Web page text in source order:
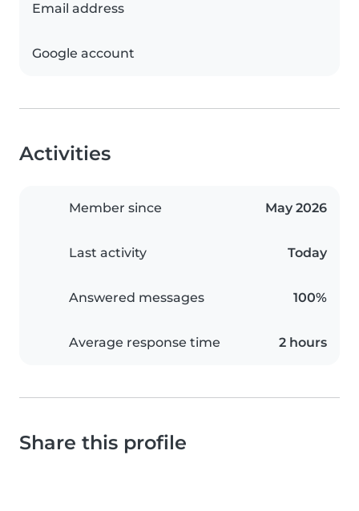
Email address
Google account
Activities
Member since May 2026
Last activity Today
Answered messages 100%
Average response time 2 hours
Share this profile